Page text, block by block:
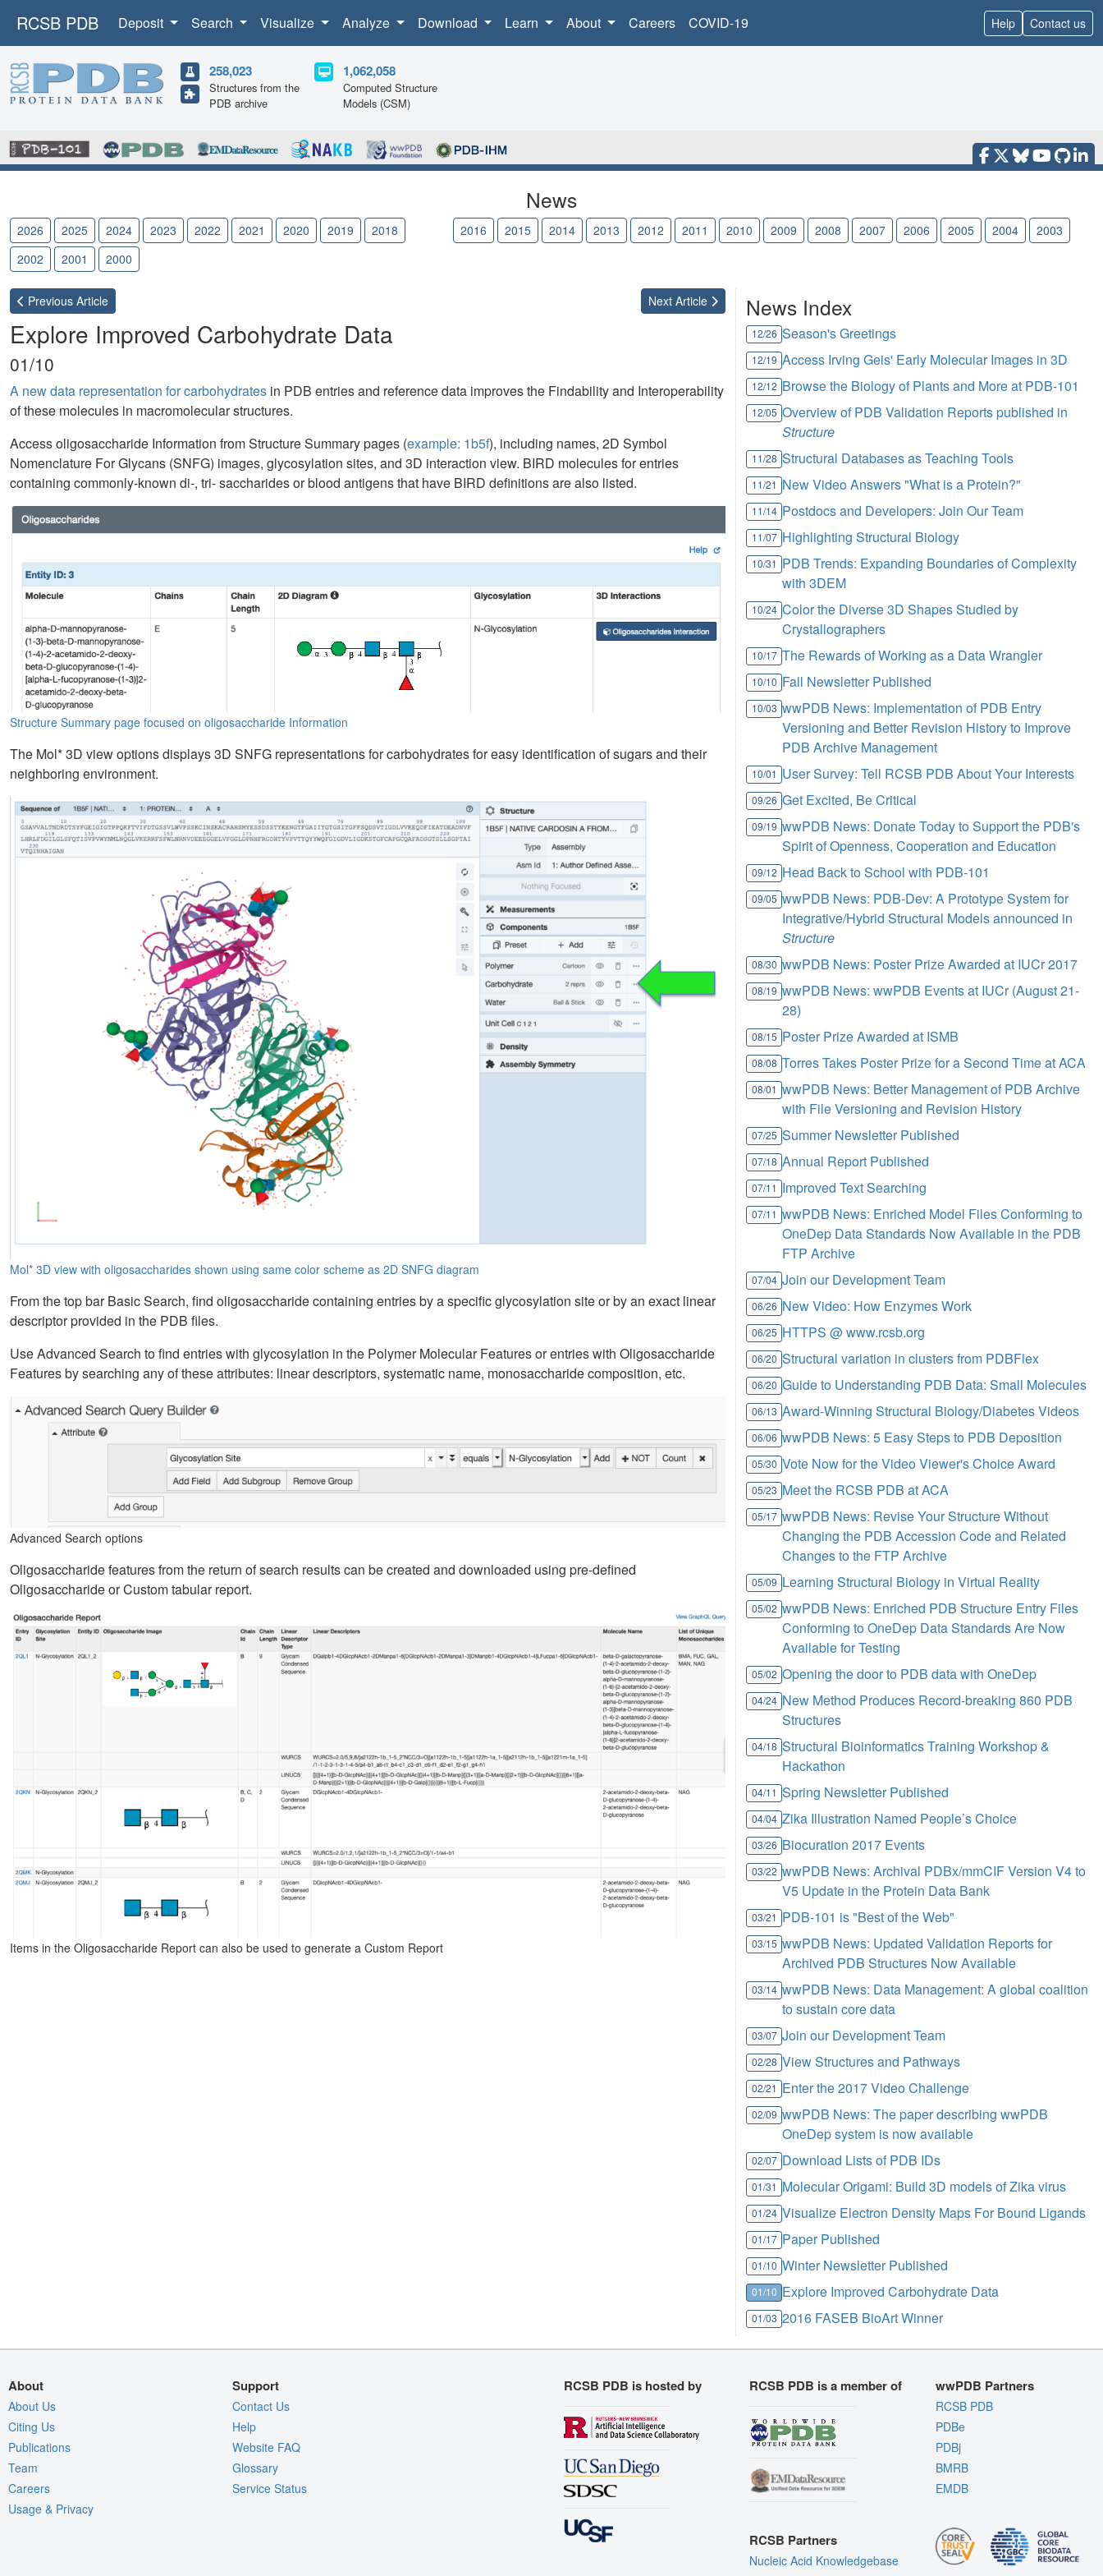
RCSB PDB Deposit Search Visualize Analyze Download Learn About Careers COVID-19 Help Contact us
258,023
Structures from the
PDB archive
1,062,058
Computed Structure
Models (CSM)
News
2026 2025 2024 2023 2022 2021 2020 2019 2018 2016 2015 2014 2013 2012 2011 2010 2009 2008 2007 2006 2005 2004
2003
2002
2001 2000
Previous Article Next Article
Explore Improved Carbohydrate Data
01/10
A new data representation for carbohydrates in PDB entries and reference data improves the Findability and Interoperability
of these molecules in macromolecular structures.
Access oligosaccharide Information from Structure Summary pages (example: 1b5f), including names, 2D Symbol
Nomenclature For Glycans (SNFG) images, glycosylation sites, and 3D interaction view. BIRD molecules for entries
containing commonly-known di-, tri- saccharides or blood antigens that have BIRD definitions are also listed.
Structure Summary page focused on oligosaccharide Information
The Mol* 3D view options displays 3D SNFG representations for carbohydrates for easy identification of sugars and their
neighboring environment.
Mol* 3D view with oligosaccharides shown using same color scheme as 2D SNFG diagram
From the top bar Basic Search, find oligosaccharide containing entries by a specific glycosylation site or by an exact linear
descriptor provided in the PDB files.
Use Advanced Search to find entries with glycosylation in the Polymer Molecular Features or entries with Oligosaccharide
Features by searching any of these attributes: linear descriptors, systematic name, monosaccharide composition, etc.
Advanced Search options
Oligosaccharide features from the return of search results can be created and downloaded using pre-defined
Oligosaccharide or Custom tabular report.
Items in the Oligosaccharide Report can also be used to generate a Custom Report
News Index
12/26 Season's Greetings
12/19 Access Irving Geis' Early Molecular Images in 3D
12/12 Browse the Biology of Plants and More at PDB-101
12/05 Overview of PDB Validation Reports published in
Structure
11/28 Structural Databases as Teaching Tools
11/21 New Video Answers "What is a Protein?"
11/14 Postdocs and Developers: Join Our Team
11/07 Highlighting Structural Biology
10/31 PDB Trends: Expanding Boundaries of Complexity
with 3DEM
10/24 Color the Diverse 3D Shapes Studied by
Crystallographers
10/17 The Rewards of Working as a Data Wrangler
10/10 Fall Newsletter Published
10/03 wwPDB News: Implementation of PDB Entry
Versioning and Better Revision History to Improve
PDB Archive Management
10/01 User Survey: Tell RCSB PDB About Your Interests
09/26 Get Excited, Be Critical
09/19 wwPDB News: Donate Today to Support the PDB's
Spirit of Openness, Cooperation and Education
09/12 Head Back to School with PDB-101
09/05 wwPDB News: PDB-Dev: A Prototype System for
Integrative/Hybrid Structural Models announced in
Structure
08/30 wwPDB News: Poster Prize Awarded at IUCr 2017
08/19 wwPDB News: wwPDB Events at IUCr (August 21-
28)
08/15 Poster Prize Awarded at ISMB
08/08 Torres Takes Poster Prize for a Second Time at ACA
08/01 wwPDB News: Better Management of PDB Archive
with File Versioning and Revision History
07/25 Summer Newsletter Published
07/18 Annual Report Published
07/11 Improved Text Searching
07/11 wwPDB News: Enriched Model Files Conforming to
OneDep Data Standards Now Available in the PDB
FTP Archive
07/04 Join our Development Team
06/26 New Video: How Enzymes Work
06/25 HTTPS @ www.rcsb.org
06/20 Structural variation in clusters from PDBFlex
06/20 Guide to Understanding PDB Data: Small Molecules
06/13 Award-Winning Structural Biology/Diabetes Videos
06/06 wwPDB News: 5 Easy Steps to PDB Deposition
05/30 Vote Now for the Video Viewer's Choice Award
05/23 Meet the RCSB PDB at ACA
05/17 wwPDB News: Revise Your Structure Without
Changing the PDB Accession Code and Related
Changes to the FTP Archive
05/09 Learning Structural Biology in Virtual Reality
05/02 wwPDB News: Enriched PDB Structure Entry Files
Conforming to OneDep Data Standards Are Now
Available for Testing
05/02 Opening the door to PDB data with OneDep
04/24 New Method Produces Record-breaking 860 PDB
Structures
04/18 Structural Bioinformatics Training Workshop &
Hackathon
04/11 Spring Newsletter Published
04/04 Zika Illustration Named People’s Choice
03/26 Biocuration 2017 Events
03/22 wwPDB News: Archival PDBx/mmCIF Version V4 to
V5 Update in the Protein Data Bank
03/21 PDB-101 is "Best of the Web"
03/15 wwPDB News: Updated Validation Reports for
Archived PDB Structures Now Available
03/14 wwPDB News: Data Management: A global coalition
to sustain core data
03/07 Join our Development Team
02/28 View Structures and Pathways
02/21 Enter the 2017 Video Challenge
02/09 wwPDB News: The paper describing wwPDB
OneDep system is now available
02/07 Download Lists of PDB IDs
01/31 Molecular Origami: Build 3D models of Zika virus
01/24 Visualize Electron Density Maps For Bound Ligands
01/17 Paper Published
01/10 Winter Newsletter Published
01/10 Explore Improved Carbohydrate Data
01/03 2016 FASEB BioArt Winner
About
About Us
Citing Us
Publications
Team
Careers
Usage & Privacy
Support
Contact Us
Help
Website FAQ
Glossary
Service Status
RCSB PDB is hosted by RCSB PDB is a member of
RCSB Partners
Nucleic Acid Knowledgebase
wwPDB Partners
RCSB PDB
PDBe
PDBj
BMRB
EMDB